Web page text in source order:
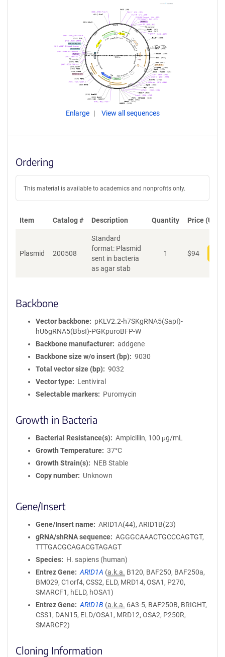
Enlarge View all sequences
Ordering
This material is available to academics and nonprofits only.
Item Catalog # Description Quantity Price (USD)
Plasmid 200508
Standard
format: Plasmid
sent in bacteria
as agar stab
1 $94
Backbone
Vector backbone
pKLV2.2-h7SKgRNA5(SapI)-
hU6gRNA5(BbsI)-PGKpuroBFP-W
Backbone manufacturer
addgene
Backbone size w/o insert (bp)
9030
Total vector size (bp)
9032
Vector type
Lentiviral
Selectable markers
Puromycin
Growth in Bacteria
Bacterial Resistance(s)
Ampicillin, 100 μg/mL
Growth Temperature
37°C
Growth Strain(s)
NEB Stable
Copy number
Unknown
Gene/Insert
Gene/Insert name
ARID1A(44), ARID1B(23)
gRNA/shRNA sequence
AGGGCAAACTGCCCAGTGT,
TTTGACGCAGACGTAGAGT
Species
H. sapiens (human)
Entrez Gene
ARID1A (a.k.a. B120, BAF250, BAF250a,
BM029, C1orf4, CSS2, ELD, MRD14, OSA1, P270,
SMARCF1, hELD, hOSA1)
Entrez Gene
ARID1B (a.k.a. 6A3-5, BAF250B, BRIGHT,
CSS1, DAN15, ELD/OSA1, MRD12, OSA2, P250R,
SMARCF2)
Cloning Information